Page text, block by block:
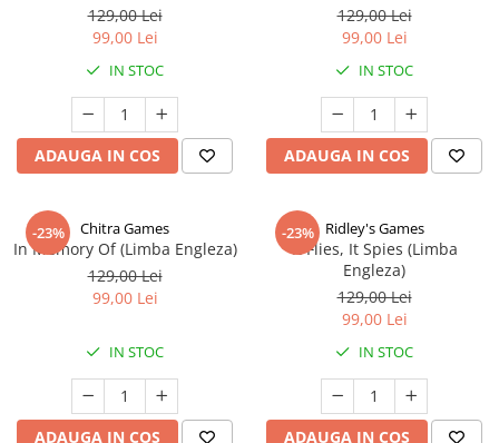
129,00 Lei
99,00 Lei
IN STOC
ADAUGA IN COS
129,00 Lei
99,00 Lei
IN STOC
ADAUGA IN COS
-23% Chitra Games
In Memory Of (Limba Engleza)
129,00 Lei
99,00 Lei
IN STOC
ADAUGA IN COS
-23% Ridley's Games
It Flies, It Spies (Limba
Engleza)
129,00 Lei
99,00 Lei
IN STOC
ADAUGA IN COS